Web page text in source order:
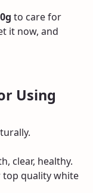
to care for
it now, and
Using
clear, healthy.
top quality white